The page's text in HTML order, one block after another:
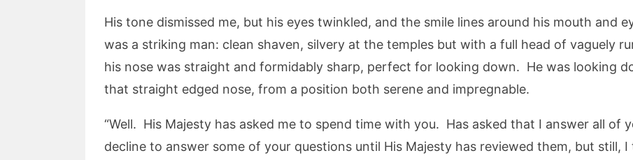
His tone dismissed me, but his eyes twinkled, and the smile lines around his mouth and
was a striking man: clean shaven, silvery at the temples but with a full head of vaguely
his nose was straight and formidably sharp, perfect for looking down. He was looking
that straight edged nose, from a position both serene and impregnable.
“Well. His Majesty has asked me to spend time with you. Has asked that I answer all of
decline to answer some of your questions until His Majesty has reviewed them, but still,